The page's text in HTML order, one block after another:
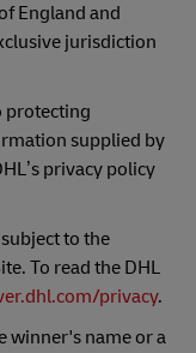
England and
jurisdiction
protecting
supplied by
privacy policy
to the
To read the DHL
privacy.
winner's name or a